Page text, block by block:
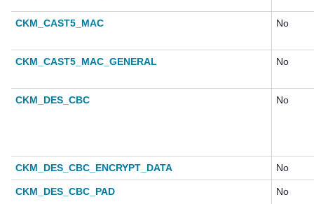
CKM_CAST5_MAC No
CKM_CAST5_MAC_GENERAL No
CKM_DES_CBC No
CKM_DES_CBC_ENCRYPT_DATA No
CKM_DES_CBC_PAD No